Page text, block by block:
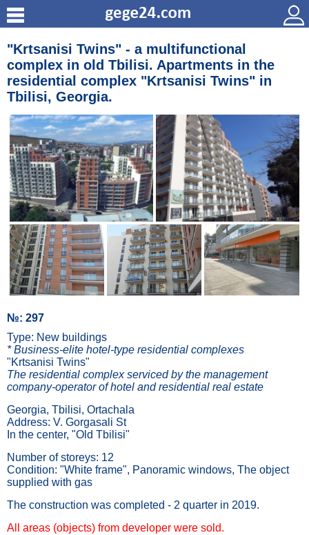
"Krtsanisi Twins" - a multifunctional
complex in old Tbilisi. Apartments in the
residential complex "Krtsanisi Twins" in
Tbilisi, Georgia.
№: 297
Type: New buildings
* Business-elite hotel-type residential complexes
"Krtsanisi Twins"
The residential complex serviced by the management
company-operator of hotel and residential real estate
Georgia, Tbilisi, Ortachala
Address: V. Gorgasali St
In the center, "Old Tbilisi"
Number of storeys: 12
Condition: "White frame", Panoramic windows, The object
supplied with gas
The construction was completed - 2 quarter in 2019.
All areas (objects) from developer were sold.